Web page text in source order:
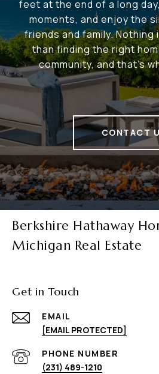
feet at the end of a long
moments, and enjoy the
friends and family.
than finding the right
community, and that's
CONTACT
Berkshire Hathaway
Michigan Real Estate
Get in Touch
EMAIL
[EMAIL PROTECTED]
PHONE NUMBER
(231) 489-1210